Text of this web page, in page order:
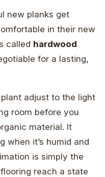
new planks get
in their new
called hardwood
for a lasting,
adjust to the light
room before you
material. It
when it’s humid and
is simply the
reach a state